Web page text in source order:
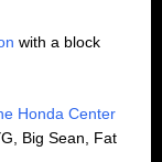
with a block
Honda Center
Big Sean, Fat